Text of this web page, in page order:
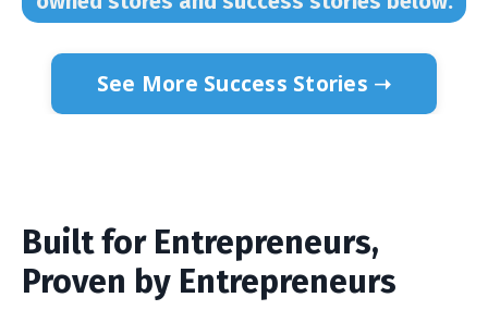
See More Success Stories ➝
Built for Entrepreneurs,
Proven by Entrepreneurs